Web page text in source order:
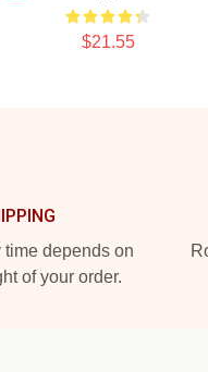
$21.55
depends on
of your order.